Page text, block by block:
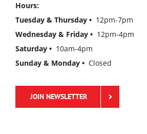
Hours:
Tuesday & Thursday • 12pm-7pm
Wednesday & Friday • 12pm-4pm
Saturday • 10am-4pm
Sunday & Monday • Closed
JOIN NEWSLETTER